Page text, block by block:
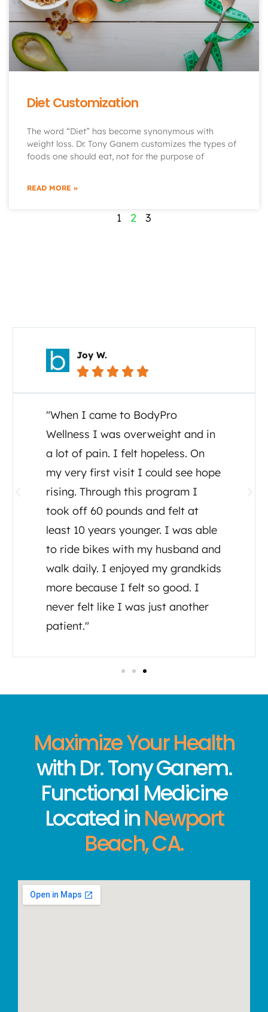
Diet Customization
The word “Diet” has become synonymous with
weight loss. Dr. Tony Ganem customizes the types of
foods one should eat, not for the purpose of
READ MORE »
1 2 3
Carol C.
    
"I cannot say enough about the
great care I and my family have
received from Dr. Tony Ganem. I
was diagnosed July, 2020 with
ALS and Dr Tony set up testing,
detox, supplements and a diet
plan. He even consulted other
doctors regarding my care. He has
been there for me as well as his
assistant Tia, both have made me
feel like I’m important to them in
my healing journey."
Maximize Your Health
with Dr. Tony Ganem.
Functional Medicine
Located inNewport
Beach, CA.